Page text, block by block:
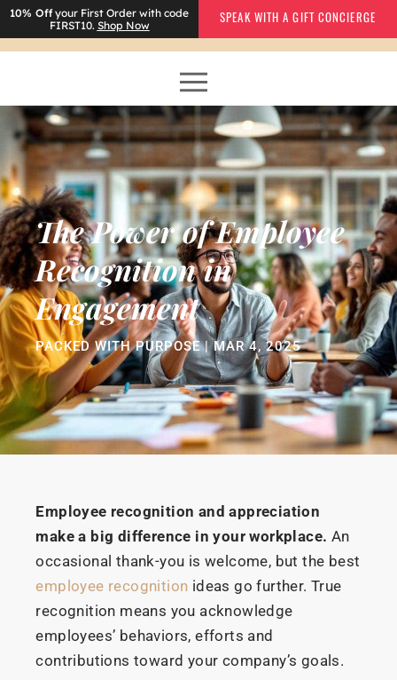
10% Offyour First Order with code
FIRST10. Shop Now SPEAK WITH A GIFT CONCIERGE
The Power of Employee
Recognition in
Engagement
PACKED WITH PURPOSE | MAR 4, 2025
Employee recognition and appreciation
make a big difference in your workplace. An
occasional thank-you is welcome, but the best
employee recognition ideas go further. True
recognition means you acknowledge
employees’ behaviors, efforts and
contributions toward your company’s goals.